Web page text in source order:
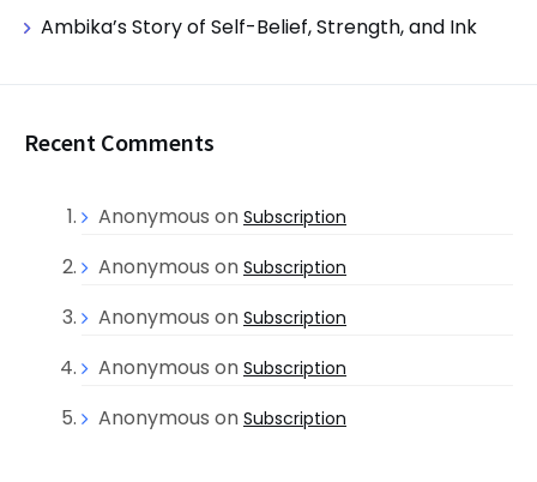
Ambika’s Story of Self-Belief, Strength, and Ink
Recent Comments
Anonymous on Subscription
Anonymous on Subscription
Anonymous on Subscription
Anonymous on Subscription
Anonymous on Subscription